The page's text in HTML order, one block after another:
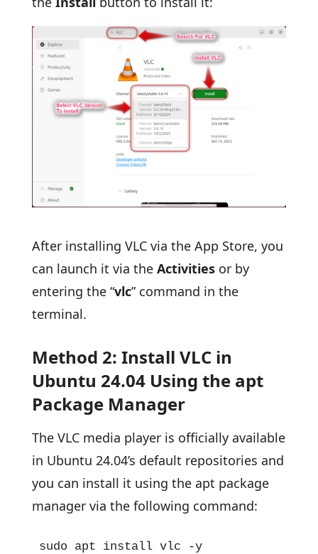
After installing VLC via the App Store, you
can launch it via the Activities or by
entering the “vlc” command in the
terminal.
Method 2: Install VLC in
Ubuntu 24.04 Using the apt
Package Manager
The VLC media player is officially available
in Ubuntu 24.04’s default repositories and
you can install it using the apt package
manager via the following command:
sudo apt install vlc -y